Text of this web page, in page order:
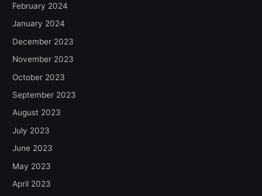
February 2024
January 2024
December 2023
November 2023
October 2023
September 2023
August 2023
July 2023
June 2023
May 2023
April 2023